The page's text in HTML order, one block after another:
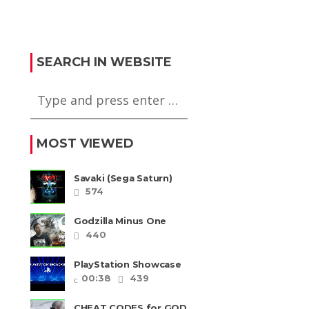
(PS2)
SEARCH IN WEBSITE
MOST VIEWED
Savaki (Sega Saturn)
574
Godzilla Minus One
REVIEW + SPOILERS +
END CREDITS – Worst
440
PlayStation Showcase
2023
00:38 439